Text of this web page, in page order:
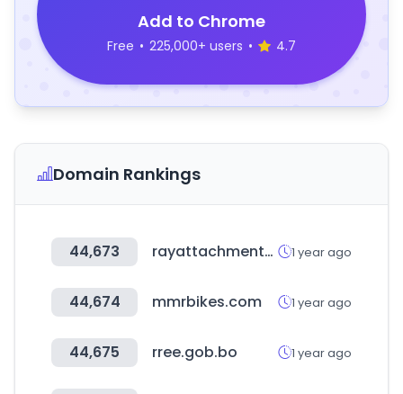
Add to Chrome
Free • 225,000+ users • 4.7
Domain Rankings
44,673 rayattachments.com 1 year ago
44,674 mmrbikes.com 1 year ago
44,675 rree.gob.bo 1 year ago